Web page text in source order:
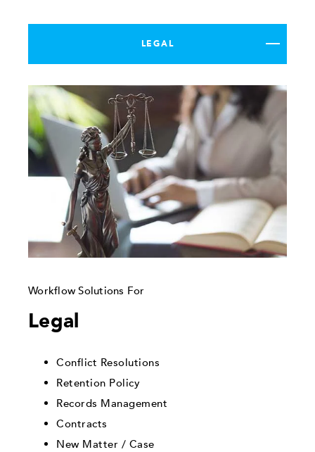
LEGAL
Workflow Solutions For
Legal
Conflict Resolutions
Retention Policy
Records Management
Contracts
New Matter / Case